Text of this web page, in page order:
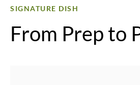
SIGNATURE DISH
From Prep to